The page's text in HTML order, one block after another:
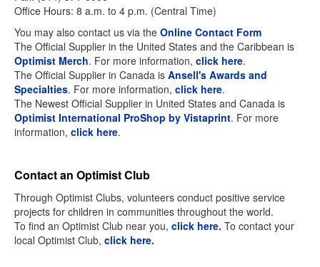
Office Hours: 8 a.m. to 4 p.m. (Central Time)
You may also contact us via the Online Contact Form
The Official Supplier in the United States and the Caribbean is
Optimist Merch. For more information, click here.
The Official Supplier in Canada is Ansell's Awards and
Specialties. For more information, click here.
The Newest Official Supplier in United States and Canada is
Optimist International ProShop by Vistaprint. For more
information, click here.
Contact an Optimist Club
Through Optimist Clubs, volunteers conduct positive service
projects for children in communities throughout the world.
To find an Optimist Club near you, click here. To contact your
local Optimist Club, click here.